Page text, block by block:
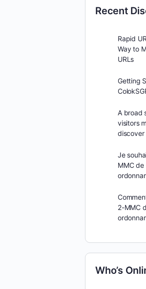
Recent
Rapid
Way to
URLs
Getting
A broad
visitors
discover
Je
MMC
2-MMC
Who’s